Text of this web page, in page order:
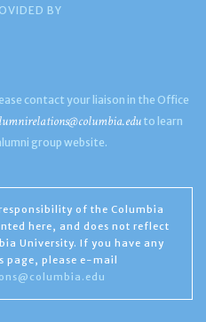
BY
contact your liaison in the Office
to learn
group website.
of the Columbia
here, and does not reflect
University. If you have any
page, please e-mail